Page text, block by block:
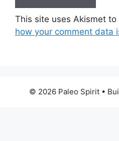
This site uses Akismet to
how your comment data
© 2026 Paleo Spirit•